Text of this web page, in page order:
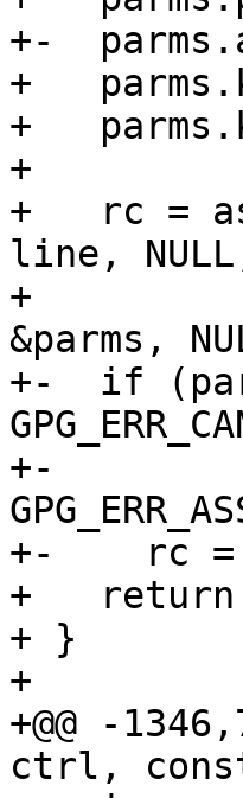
+-
+
+
+
+   rc =
line,
+
&parms,
+-  if
+-
+-    rc =
+
+ }
+
+@@ -
ctrl,